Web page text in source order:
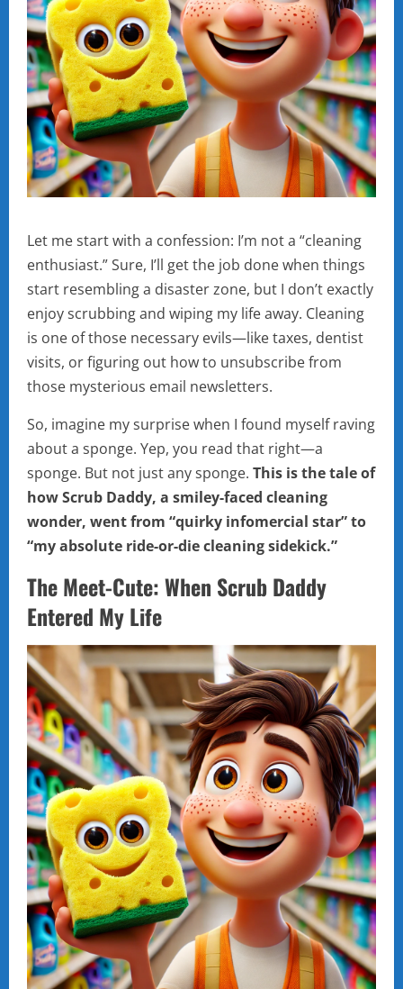
Let me start with a confession: I’m not a “cleaning
enthusiast.” Sure, I’ll get the job done when things
start resembling a disaster zone, but I don’t exactly
enjoy scrubbing and wiping my life away. Cleaning
is one of those necessary evils—like taxes, dentist
visits, or figuring out how to unsubscribe from
those mysterious email newsletters.
So, imagine my surprise when I found myself raving
about a sponge. Yep, you read that right—a
sponge. But not just any sponge. This is the tale of
how Scrub Daddy, a smiley-faced cleaning
wonder, went from “quirky infomercial star” to
“my absolute ride-or-die cleaning sidekick.”
The Meet-Cute: When Scrub Daddy
Entered My Life